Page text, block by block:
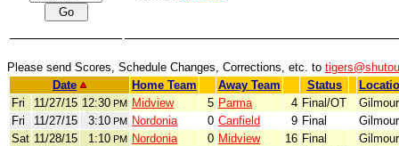
Please send Scores, Schedule Changes, Corrections, etc. to
Date
Home Team Away Team Status
Fri
11/27/15 12:30 PM Midview 5 Parma 4 Final/OT
Gilmour
Fri
11/27/15 3:10 PM Nordonia 0 Canfield 9 Final
Gilmour
Sat 11/28/15 1:10 PM Nordonia 0 Midview 16 Final
Gilmour